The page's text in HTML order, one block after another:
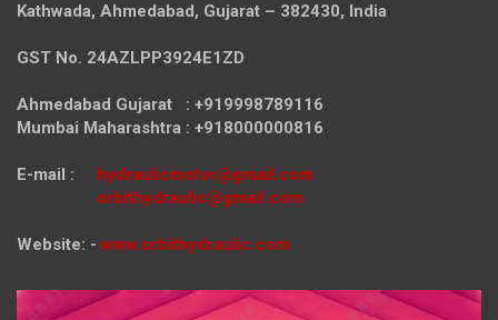
Kathwada, Ahmedabad, Gujarat – 382430, India
GST No. 24AZLPP3924E1ZD
Ahmedabad Gujarat : +919998789116
Mumbai Maharashtra : +918000000816
E-mail : hydraulicmotor@gmail.com
orbithydraulic@gmail.com
Website: - www.orbithydraulic.com